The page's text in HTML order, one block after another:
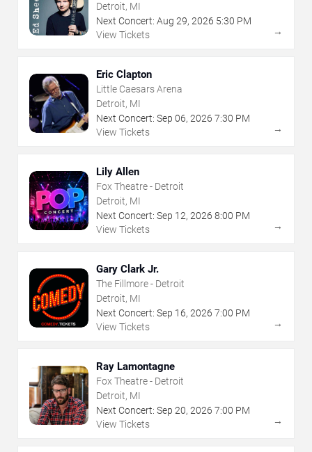
Detroit, MI
Next Concert: Aug 29, 2026 5:30 PM
View Tickets
→
Eric Clapton
Little Caesars Arena
Detroit, MI
Next Concert: Sep 06, 2026 7:30 PM
View Tickets
→
Lily Allen
Fox Theatre - Detroit
Detroit, MI
Next Concert: Sep 12, 2026 8:00 PM
View Tickets
→
Gary Clark Jr.
The Fillmore - Detroit
Detroit, MI
Next Concert: Sep 16, 2026 7:00 PM
View Tickets
→
Ray Lamontagne
Fox Theatre - Detroit
Detroit, MI
Next Concert: Sep 20, 2026 7:00 PM
View Tickets
→